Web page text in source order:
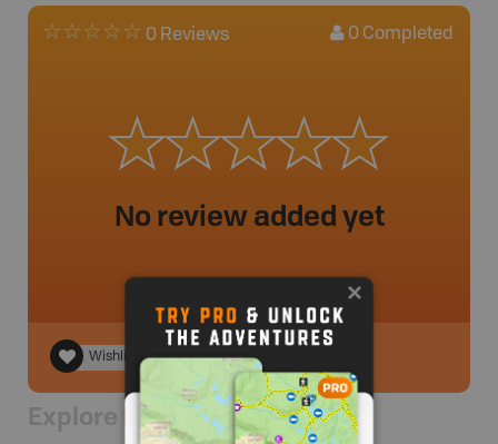
0 Reviews 0 Completed
No review added yet
Wishlist
Explore Nearby